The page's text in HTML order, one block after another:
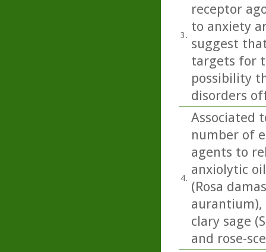
3.
receptor
to anxiety
suggest
targets for
possibility
disorders
4.
Associated
number of
agents to
anxiolytic
(Rosa
aurantium),
clary sage
and rose-